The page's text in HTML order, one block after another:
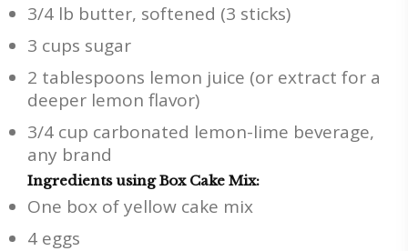
3/4 lb butter, softened (3 sticks)
3 cups sugar
2 tablespoons lemon juice (or extract for a
deeper lemon flavor)
3/4 cup carbonated lemon-lime beverage,
any brand
Ingredients using Box Cake Mix:
One box of yellow cake mix
4 eggs